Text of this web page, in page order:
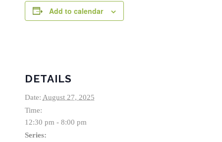
Add to calendar
DETAILS
Date: August 27, 2025
Time:
12:30 pm - 8:00 pm
Series: